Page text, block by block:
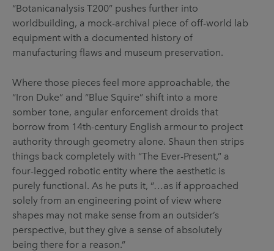
“Botanicanalysis T200” pushes further into
worldbuilding, a mock-archival piece of off-world lab
equipment with a documented history of
manufacturing flaws and museum preservation.
Where those pieces feel more approachable, the
“Iron Duke” and “Blue Squire” shift into a more
somber tone, angular enforcement droids that
borrow from 14th-century English armour to project
authority through geometry alone. Shaun then strips
things back completely with “The Ever-Present,” a
four-legged robotic entity where the aesthetic is
purely functional. As he puts it, “…as if approached
solely from an engineering point of view where
shapes may not make sense from an outsider’s
perspective, but they give a sense of absolutely
being there for a reason.”